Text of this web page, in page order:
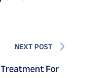
NEXT POST
Treatment For